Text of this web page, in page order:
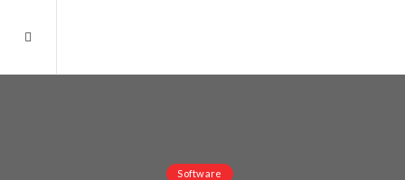
Software